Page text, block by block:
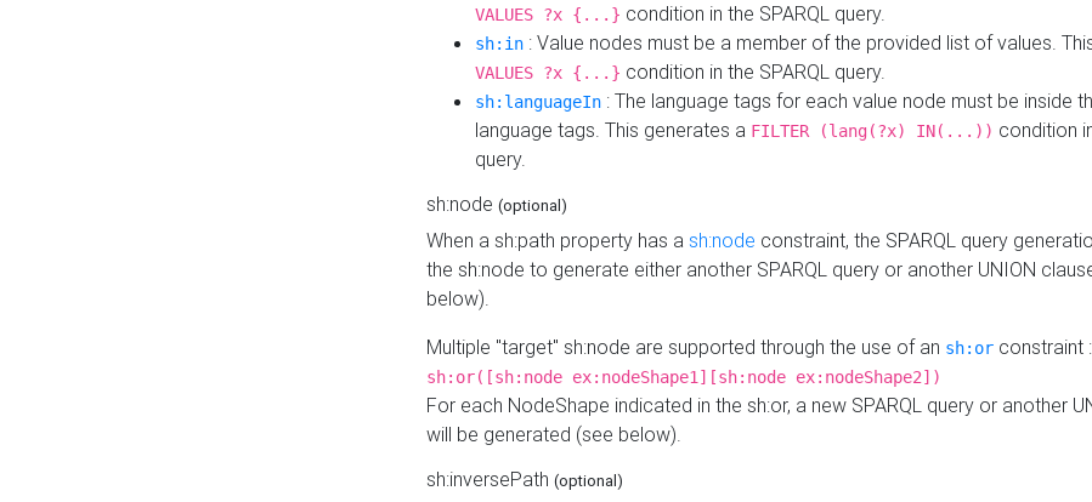
VALUES ?x {...} condition in the SPARQL query.
sh:in : Value nodes must be a member of the provided list of values.
VALUES ?x {...} condition in the SPARQL query.
sh:languageIn : The language tags for each value node must be inside
language tags. This generates a FILTER (lang(?x) IN(...)) condition
query.
sh:node (optional)
When a sh:path property has a sh:node constraint, the SPARQL query
the sh:node to generate either another SPARQL query or another UNION
below).
Multiple "target" sh:node are supported through the use of an sh:or constraint :
sh:or([sh:node ex:nodeShape1][sh:node ex:nodeShape2])
For each NodeShape indicated in the sh:or, a new SPARQL query or another
will be generated (see below).
sh:inversePath (optional)